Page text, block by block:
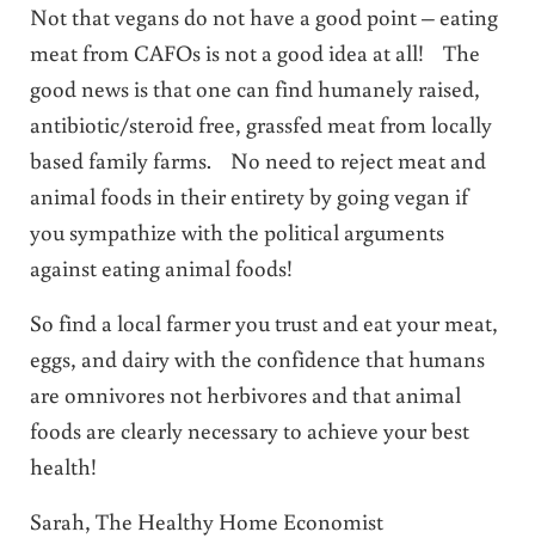
Not that vegans do not have a good point – eating
meat from CAFOs is not a good idea at all! The
good news is that one can find humanely raised,
antibiotic/steroid free, grassfed meat from locally
based family farms. No need to reject meat and
animal foods in their entirety by going vegan if
you sympathize with the political arguments
against eating animal foods!
So find a local farmer you trust and eat your meat,
eggs, and dairy with the confidence that humans
are omnivores not herbivores and that animal
foods are clearly necessary to achieve your best
health!
Sarah, The Healthy Home Economist